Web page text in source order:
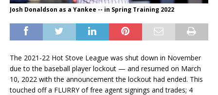
Josh Donaldson as a Yankee -- in Spring Training 2022
The 2021-22 Hot Stove League was shut down in November
due to the baseball player lockout — and resumed on March
10, 2022 with the announcement the lockout had ended. This
touched off a FLURRY of free agent signings and trades; 4